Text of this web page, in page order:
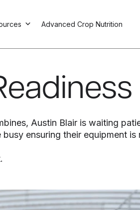
Advanced Crop Nutrition
Austin Blair is waiting
ensuring their equipment